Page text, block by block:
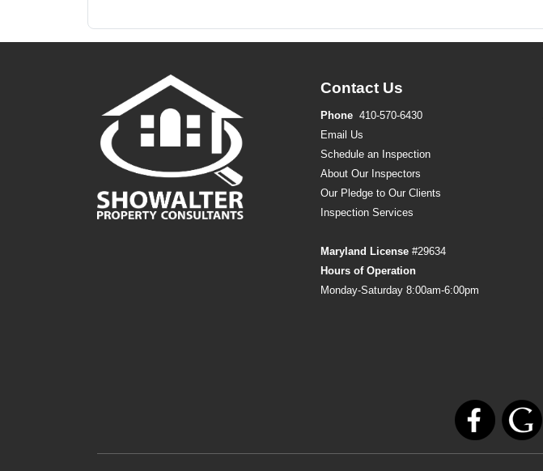
Contact Us
Phone 410-570-6430
Email Us
Schedule an Inspection
About Our Inspectors
Our Pledge to Our Clients
Inspection Services
Maryland License #29634
Hours of Operation
Monday-Saturday 8:00am-6:00pm